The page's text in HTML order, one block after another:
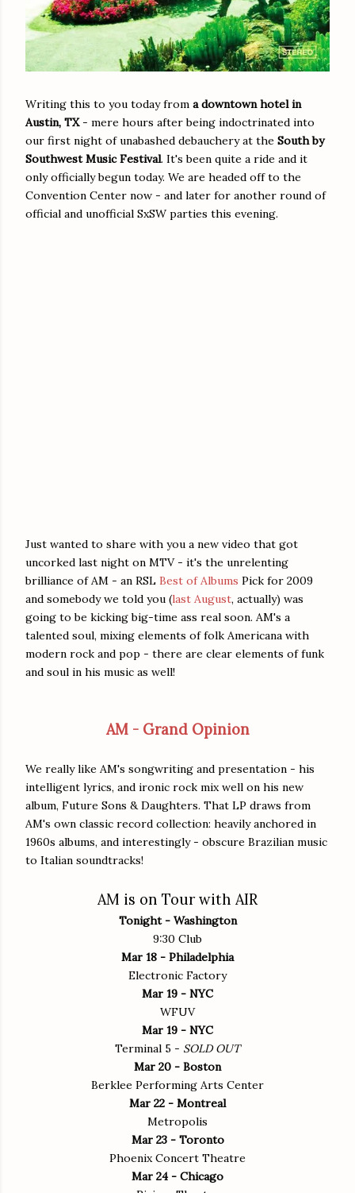
Writing this to you today from a downtown hotel in
Austin, TX- mere hours after being indoctrinated into
our first night of unabashed debauchery at the South by
Southwest Music Festival. It's been quite a ride and it
only officially begun today. We are headed off to the
Convention Center now - and later for another round of
official and unofficial SxSW parties this evening.
Just wanted to share with you a new video that got
uncorked last night on MTV - it's the unrelenting
brilliance of AM - an RSL Best of Albums Pick for 2009
and somebody we told you (last August, actually) was
going to be kicking big-time ass real soon. AM's a
talented soul, mixing elements of folk Americana with
modern rock and pop - there are clear elements of funk
and soul in his music as well!
AM - Grand Opinion
We really like AM's songwriting and presentation - his
intelligent lyrics, and ironic rock mix well on his new
album, Future Sons & Daughters. That LP draws from
AM's own classic record collection: heavily anchored in
1960s albums, and interestingly - obscure Brazilian music
to Italian soundtracks!
AM is on Tour with AIR
Tonight - Washington
9:30 Club
Mar 18 - Philadelphia
Electronic Factory
Mar 19 - NYC
WFUV
Mar 19 - NYC
Terminal 5 - SOLD OUT
Mar 20 - Boston
Berklee Performing Arts Center
Mar 22 - Montreal
Metropolis
Mar 23 - Toronto
Phoenix Concert Theatre
Mar 24 - Chicago